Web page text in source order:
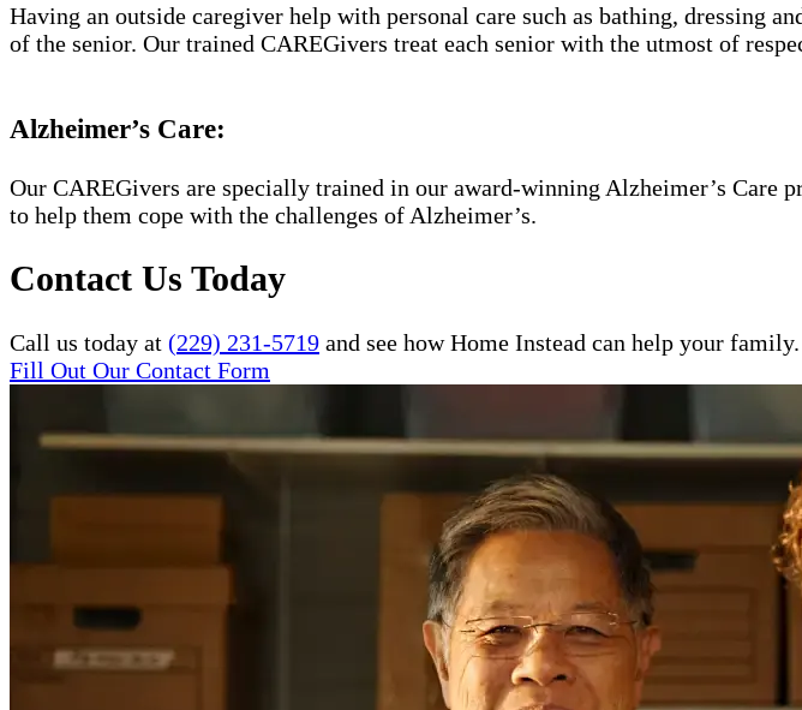
Having an outside caregiver help with personal care such as bathing, dressing
of the senior. Our trained CAREGivers treat each senior with the utmost of
Alzheimer’s Care:
Our CAREGivers are specially trained in our award-winning Alzheimer’s Care
to help them cope with the challenges of Alzheimer’s.
Contact Us Today
Call us today at (229) 231-5719 and see how Home Instead can help your
Fill Out Our Contact Form